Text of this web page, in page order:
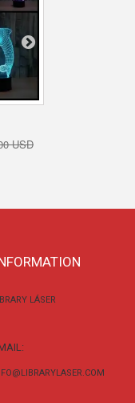
USD
LÁSER